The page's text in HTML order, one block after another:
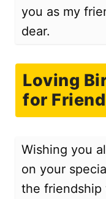
you as my
dear.
Loving
for
Wishing you
on your
the friendship